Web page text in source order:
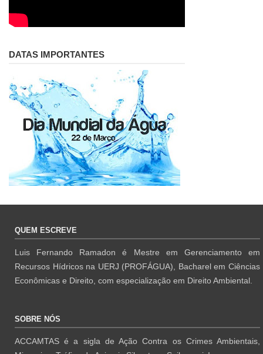
DATAS IMPORTANTES
QUEM ESCREVE
Luis Fernando Ramadon é Mestre em Gerenciamento em
Recursos Hídricos na UERJ (PROFÁGUA), Bacharel em Ciências
Econômicas e Direito, com especialização em Direito Ambiental.
SOBRE NÓS
ACCAMTAS é a sigla de Ação Contra os Crimes Ambientais,